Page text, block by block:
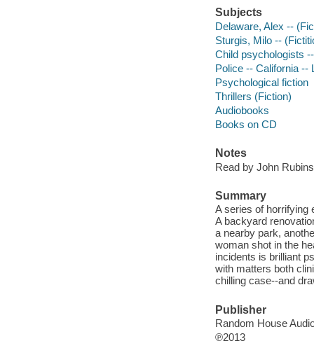
Subjects
Delaware, Alex --
Sturgis, Milo --
Child psychologists
Police -- California --
Psychological fiction
Thrillers (Fiction)
Audiobooks
Books on CD
Notes
Read by John
Summary
A series of horrifying
A backyard
a nearby park,
woman shot in the
incidents is brilliant
with matters both
chilling case--and
Publisher
Random House
℗2013